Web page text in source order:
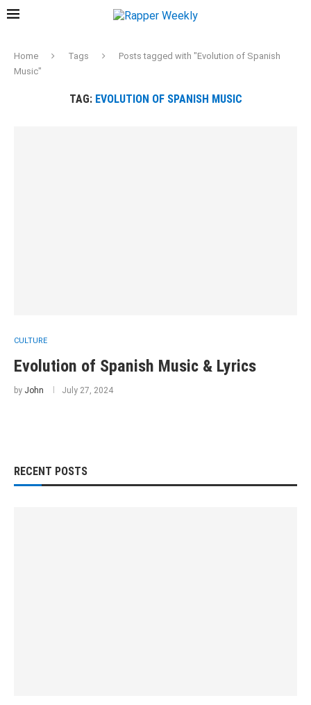
Home Tags
Posts tagged with "Evolution of Spanish
Music"
TAG: EVOLUTION OF SPANISH MUSIC
CULTURE
Evolution of Spanish Music & Lyrics
by John July 27, 2024
RECENT POSTS